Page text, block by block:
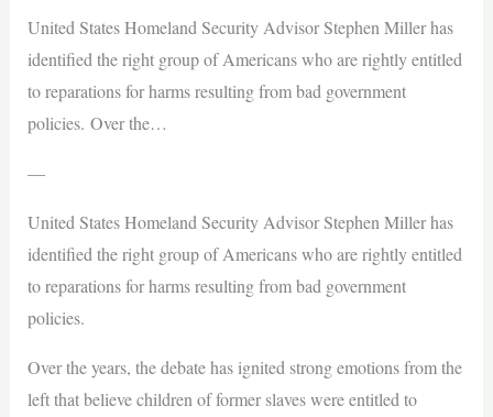
United States Homeland Security Advisor Stephen Miller has
identified the right group of Americans who are rightly entitled
to reparations for harms resulting from bad government
policies. Over the…
—
United States Homeland Security Advisor Stephen Miller has
identified the right group of Americans who are rightly entitled
to reparations for harms resulting from bad government
policies.
Over the years, the debate has ignited strong emotions from the
left that believe children of former slaves were entitled to